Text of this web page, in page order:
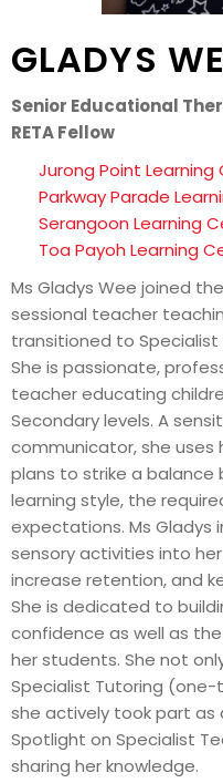
GLADYS
Senior Educational
RETA Fellow
Jurong Point Learning
Parkway Parade
Serangoon Learning
Toa Payoh Learning
Ms Gladys Wee joined
sessional teacher
transitioned to
She is passionate,
teacher educating
Secondary levels. A
communicator, she uses
plans to strike a balance
learning style, the
expectations. Ms
sensory activities into
increase retention, and
She is dedicated to
confidence as well as
her students. She not
Specialist Tutoring (one-
she actively took part
Spotlight on Specialist
sharing her knowledge.